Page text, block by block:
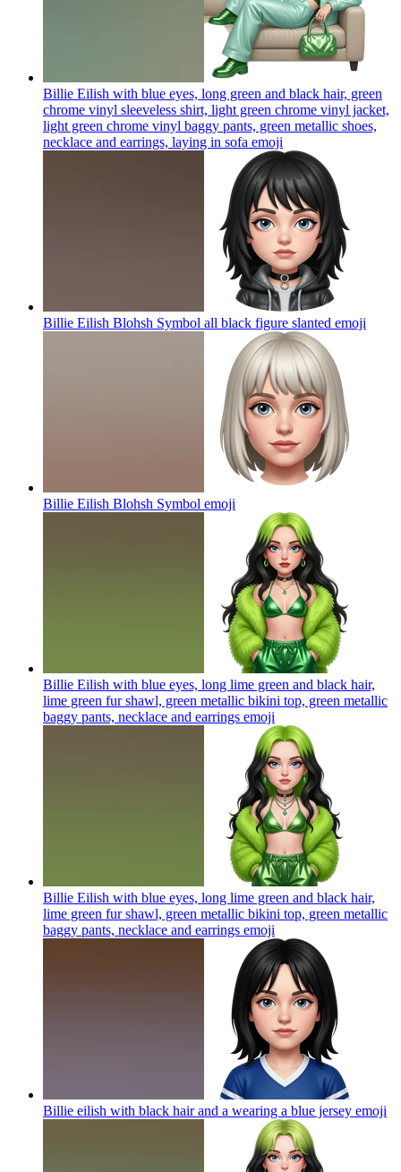
Billie Eilish with blue eyes, long green and black hair, green
chrome vinyl sleeveless shirt, light green chrome vinyl jacket,
light green chrome vinyl baggy pants, green metallic shoes,
necklace and earrings, laying in sofa emoji
Billie Eilish Blohsh Symbol all black figure slanted emoji
Billie Eilish Blohsh Symbol emoji
Billie Eilish with blue eyes, long lime green and black hair,
lime green fur shawl, green metallic bikini top, green metallic
baggy pants, necklace and earrings emoji
Billie Eilish with blue eyes, long lime green and black hair,
lime green fur shawl, green metallic bikini top, green metallic
baggy pants, necklace and earrings emoji
Billie eilish with black hair and a wearing a blue jersey emoji